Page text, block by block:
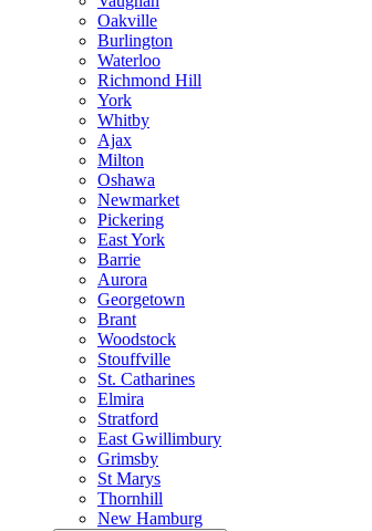
Oakville
Burlington
Waterloo
Richmond Hill
York
Whitby
Ajax
Milton
Oshawa
Newmarket
Pickering
East York
Barrie
Aurora
Georgetown
Brant
Woodstock
Stouffville
St. Catharines
Elmira
Stratford
East Gwillimbury
Grimsby
St Marys
Thornhill
New Hamburg